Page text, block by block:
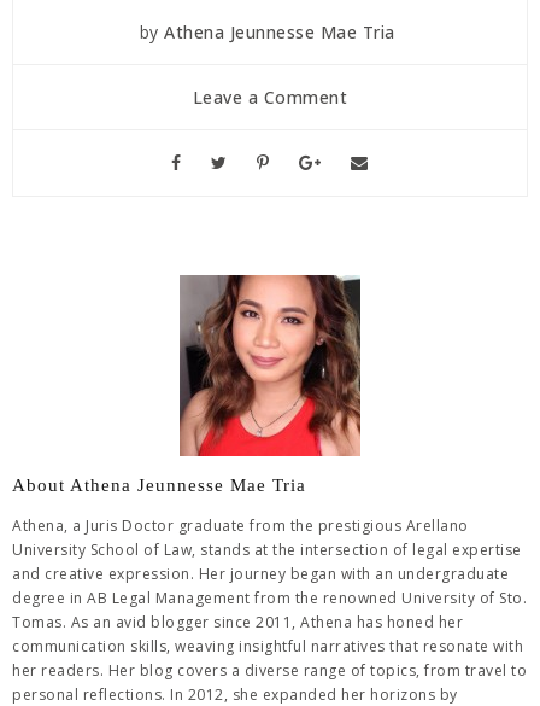
byAthena Jeunnesse Mae Tria
Leave a Comment
About Athena Jeunnesse Mae Tria
Athena, a Juris Doctor graduate from the prestigious Arellano
University School of Law, stands at the intersection of legal expertise
and creative expression. Her journey began with an undergraduate
degree in AB Legal Management from the renowned University of Sto.
Tomas. As an avid blogger since 2011, Athena has honed her
communication skills, weaving insightful narratives that resonate with
her readers. Her blog covers a diverse range of topics, from travel to
personal reflections. In 2012, she expanded her horizons by